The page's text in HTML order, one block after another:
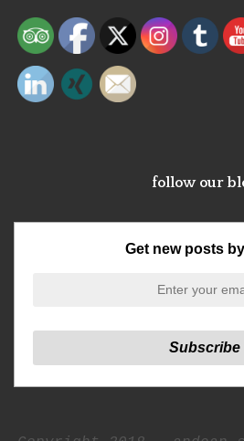
follow our
Get new posts